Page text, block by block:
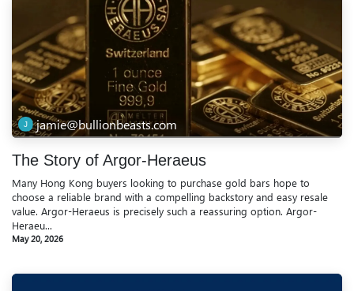
jamie@bullionbeasts.com
The Story of Argor-Heraeus
Many Hong Kong buyers looking to purchase gold bars hope to
choose a reliable brand with a compelling backstory and easy resale
value. Argor-Heraeus is precisely such a reassuring option. Argor-
Heraeu...
May 20, 2026